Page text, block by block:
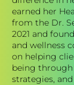
earned her
from the Dr.
2021 and
and wellness
on helping
being through
strategies,